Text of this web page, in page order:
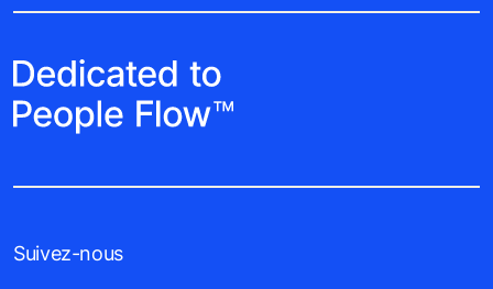
Suivez-nous